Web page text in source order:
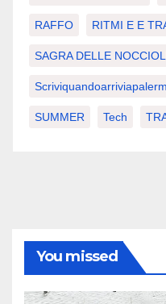
RAFFO RITMI E E
SAGRA DELLE
SUMMER Tech
You missed